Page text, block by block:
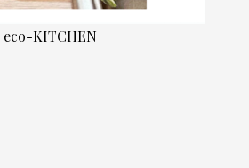
eco-KITCHEN